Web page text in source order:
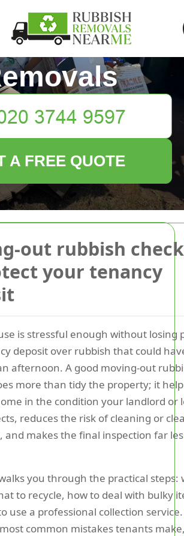
out rubbish
your tenancy
is stressful enough without losing
deposit over rubbish that could
afternoon. A good moving-out
more than tidy the property; it
in the condition your landlord or
reduces the risk of cleaning or
and makes the final inspection far
you through the practical steps:
to recycle, how to deal with bulky
use a professional collection
common mistakes tenants
Rubbish
A FREE QUOTE